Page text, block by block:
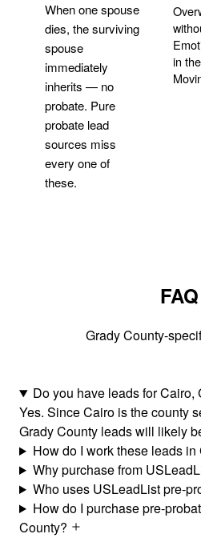
When one spouse
dies, the surviving
spouse
immediately
inherits — no
probate. Pure
probate lead
sources miss
every one of
these.
in
FAQ
Grady County-
Do you have leads for Cairo,
Yes. Since Cairo is the county
Grady County leads will likely
How do I work these leads in
Why purchase from
Who uses USLeadList pre-
How do I purchase pre-
County?